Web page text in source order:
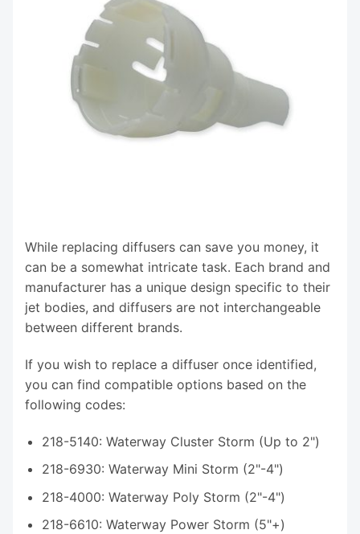
While replacing diffusers can save you money, it
can be a somewhat intricate task. Each brand and
manufacturer has a unique design specific to their
jet bodies, and diffusers are not interchangeable
between different brands.
If you wish to replace a diffuser once identified,
you can find compatible options based on the
following codes:
218-5140: Waterway Cluster Storm (Up to 2")
218-6930: Waterway Mini Storm (2"-4")
218-4000: Waterway Poly Storm (2"-4")
218-6610: Waterway Power Storm (5"+)